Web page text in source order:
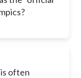
often